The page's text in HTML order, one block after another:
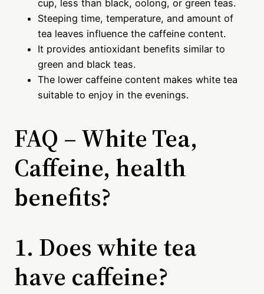
cup, less than black, oolong, or green teas.
Steeping time, temperature, and amount of
tea leaves influence the caffeine content.
It provides antioxidant benefits similar to
green and black teas.
The lower caffeine content makes white tea
suitable to enjoy in the evenings.
FAQ – White Tea,
Caffeine, health
benefits?
1. Does white tea
have caffeine?